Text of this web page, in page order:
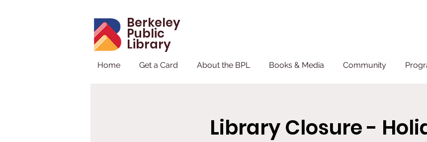
Berkeley
Public
Library
Home Get a Card About the BPL Books & Media Community
Library Closure -